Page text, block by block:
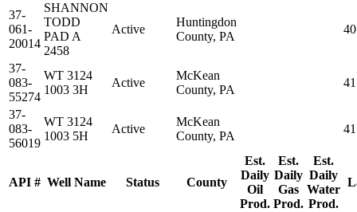
API # Well Name Status County
Est.
Daily
Oil
Prod.
Est.
Daily
Gas
Prod.
Est.
Daily
Water
Prod.
37-
061-
20014
SHANNON
TODD
PAD A
2458
Active
Huntingdon
County, PA
37-
083-
55274
WT 3124
1003 3H
Active
McKean
County, PA
37-
083-
56019
WT 3124
1003 5H
Active
McKean
County, PA